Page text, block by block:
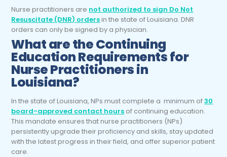
Nurse practitioners are not authorized to sign Do Not
Resuscitate (DNR) ordersin the state of Louisiana. DNR
orders can only be signed by a physician.
What are the Continuing
Education Requirements for
Nurse Practitioners in
Louisiana?
In the state of Louisiana, NPs must complete a minimum of30
board-approved contact hours of continuing education.
This mandate ensures that nurse practitioners (NPs)
persistently upgrade their proficiency and skills, stay updated
with the latest progress in their field, and offer superior patient
care.